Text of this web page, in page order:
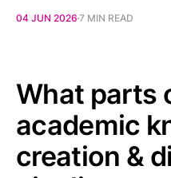
04 JUN 2026 7 MIN READ
What parts
academic
creation &